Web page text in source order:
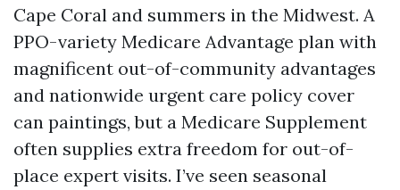
Cape Coral and summers in the Midwest. A
PPO-variety Medicare Advantage plan with
magnificent out-of-community advantages
and nationwide urgent care policy cover
can paintings, but a Medicare Supplement
often supplies extra freedom for out-of-
place expert visits. I’ve seen seasonal